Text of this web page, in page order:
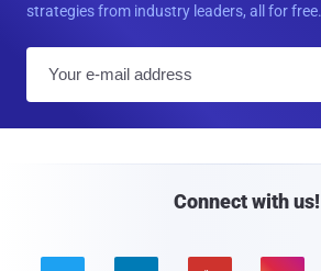
strategies from industry leaders, all for free.
Connect with us!